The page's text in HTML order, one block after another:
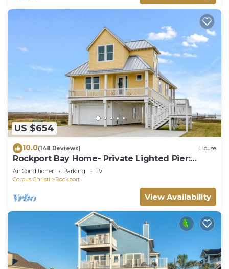
US $654
10.0(148 Reviews) House
Rockport Bay Home- Private Lighted Pier:
kayaks and kayak launch NO EXTRA FEES
Air Conditioner Parking
TV
Corpus Christi
Rockport
View Availability